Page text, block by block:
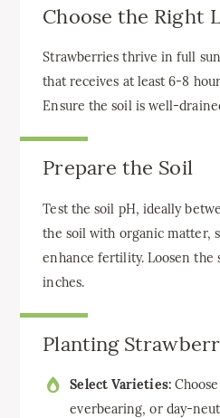
Choose the Right
Strawberries thrive in full
that receives at least 6-8
Ensure the soil is well-
Prepare the Soil
Test the soil pH, ideally
the soil with organic matter,
enhance fertility. Loosen the
inches.
Planting
Select Varieties:
everbearing, or day-